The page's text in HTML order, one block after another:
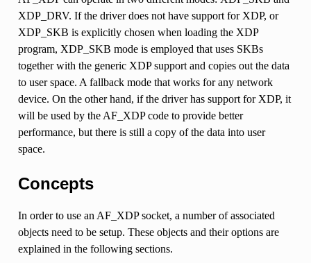
XDP_DRV. If the driver does not have support for XDP, or
XDP_SKB is explicitly chosen when loading the XDP
program, XDP_SKB mode is employed that uses SKBs
together with the generic XDP support and copies out the data
to user space. A fallback mode that works for any network
device. On the other hand, if the driver has support for XDP, it
will be used by the AF_XDP code to provide better
performance, but there is still a copy of the data into user
space.
Concepts
In order to use an AF_XDP socket, a number of associated
objects need to be setup. These objects and their options are
explained in the following sections.